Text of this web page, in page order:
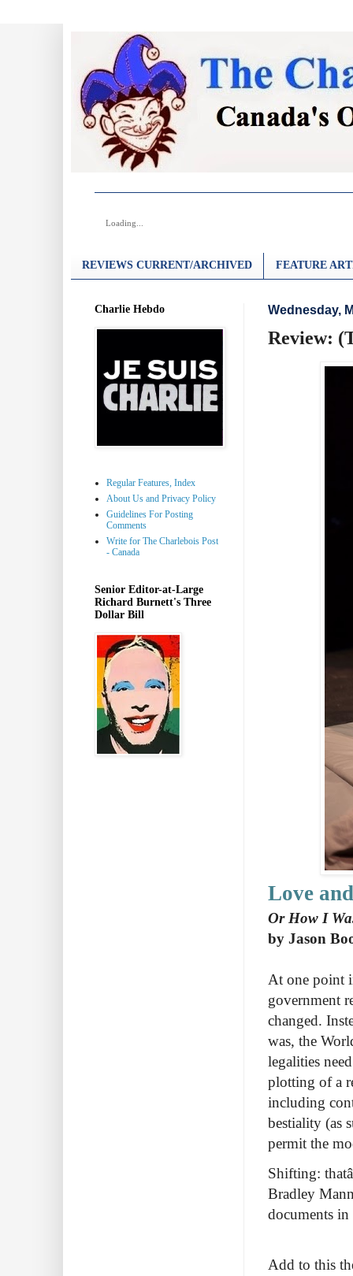
Loading...
REVIEWS CURRENT/ARCHIVED FEATURE
Wednesday,
Review:
Love
Or How I
by Jason
At one point
government
changed.
was, the
legalities
plotting of a
including
bestiality (as
permit the
Shifting:
Bradley
documents
Add to this
Charlie Hebdo
Regular Features, Index
About Us and Privacy Policy
Guidelines For Posting
Comments
Write for The Charlebois Post
- Canada
Senior Editor-at-Large
Richard Burnett's Three
Dollar Bill